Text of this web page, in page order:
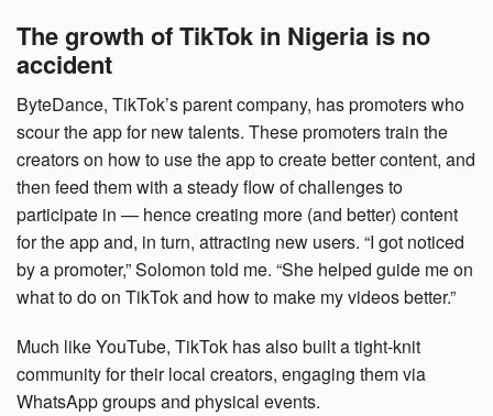
The growth of TikTok in Nigeria is no
accident
ByteDance, TikTok’s parent company, has promoters who
scour the app for new talents. These promoters train the
creators on how to use the app to create better content, and
then feed them with a steady flow of challenges to
participate in — hence creating more (and better) content
for the app and, in turn, attracting new users. “I got noticed
by a promoter,” Solomon told me. “She helped guide me on
what to do on TikTok and how to make my videos better.”
Much like YouTube, TikTok has also built a tight-knit
community for their local creators, engaging them via
WhatsApp groups and physical events.